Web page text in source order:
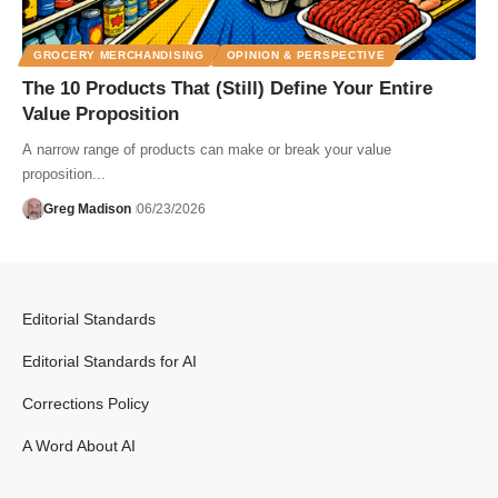
GROCERY MERCHANDISING OPINION & PERSPECTIVE
The 10 Products That (Still) Define Your Entire
Value Proposition
A narrow range of products can make or break your value
proposition...
Greg Madison 06/23/2026
Editorial Standards
Editorial Standards for AI
Corrections Policy
A Word About AI